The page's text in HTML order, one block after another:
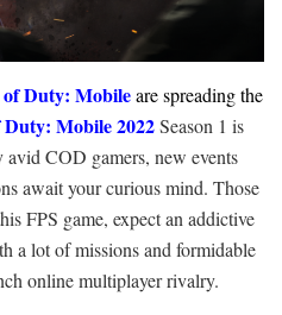
Duty: Mobileare spreading the
Mobile 2022Season 1 is
avid COD gamers, new events
await your curious mind. Those
FPS game, expect an addictive
a lot of missions and formidable
online multiplayer rivalry.